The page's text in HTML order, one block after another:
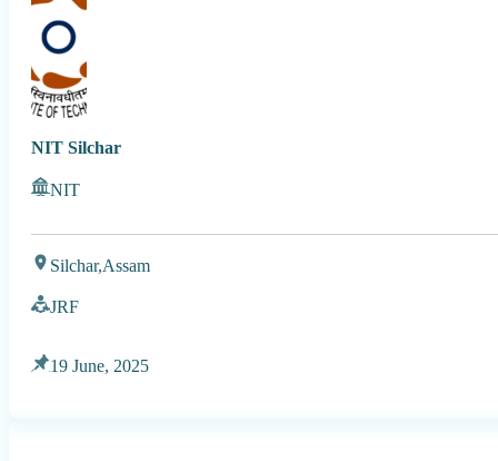
NIT Silchar
NIT
Silchar,Assam
JRF
19 June, 2025